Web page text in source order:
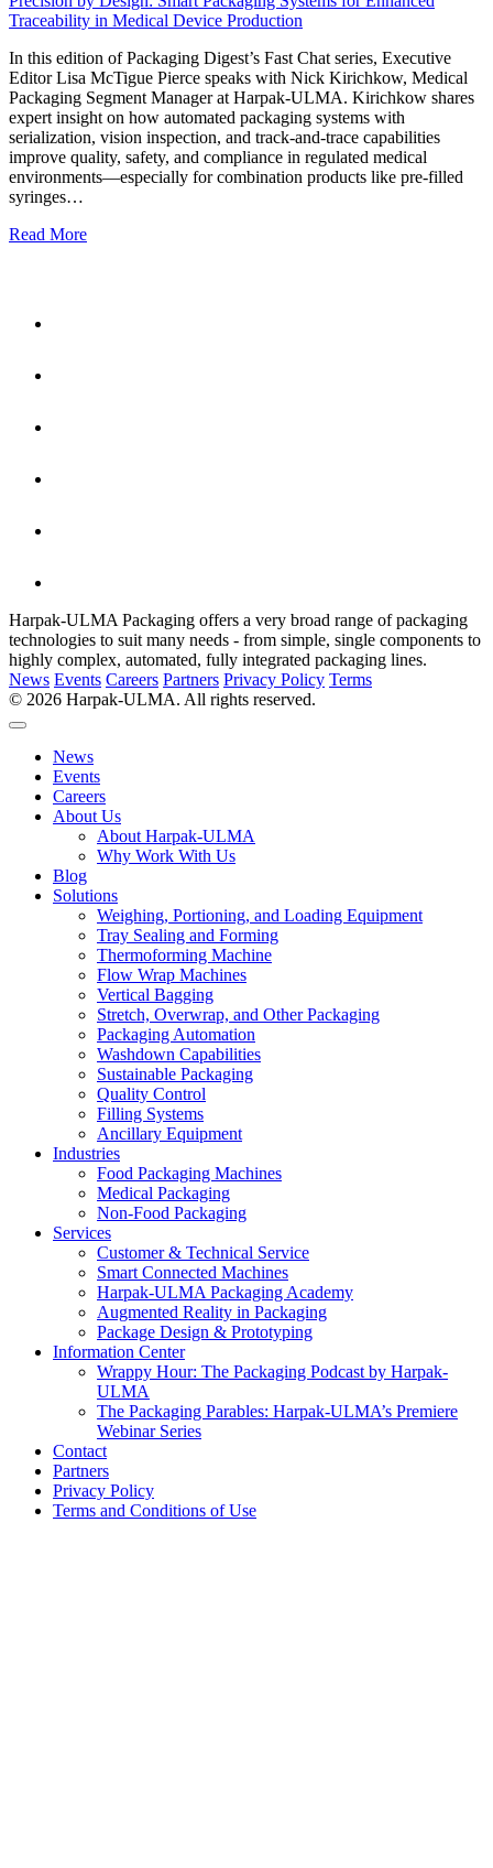
Traceability in Medical Device Production
In this edition of Packaging Digest’s Fast Chat series, Executive
Editor Lisa McTigue Pierce speaks with Nick Kirichkow, Medical
Packaging Segment Manager at Harpak-ULMA. Kirichkow shares
expert insight on how automated packaging systems with
serialization, vision inspection, and track-and-trace capabilities
improve quality, safety, and compliance in regulated medical
environments—especially for combination products like pre-filled
syringes…
Read More
Harpak-ULMA Packaging offers a very broad range of packaging
technologies to suit many needs - from simple, single components to
highly complex, automated, fully integrated packaging lines.
News Events Careers Partners Privacy Policy Terms
© 2026 Harpak-ULMA. All rights reserved.
News
Events
Careers
About Us
About Harpak-ULMA
Why Work With Us
Blog
Solutions
Weighing, Portioning, and Loading Equipment
Tray Sealing and Forming
Thermoforming Machine
Flow Wrap Machines
Vertical Bagging
Stretch, Overwrap, and Other Packaging
Packaging Automation
Washdown Capabilities
Sustainable Packaging
Quality Control
Filling Systems
Ancillary Equipment
Industries
Food Packaging Machines
Medical Packaging
Non-Food Packaging
Services
Customer & Technical Service
Smart Connected Machines
Harpak-ULMA Packaging Academy
Augmented Reality in Packaging
Package Design & Prototyping
Information Center
Wrappy Hour: The Packaging Podcast by Harpak-
ULMA
The Packaging Parables: Harpak-ULMA’s Premiere
Webinar Series
Contact
Partners
Privacy Policy
Terms and Conditions of Use